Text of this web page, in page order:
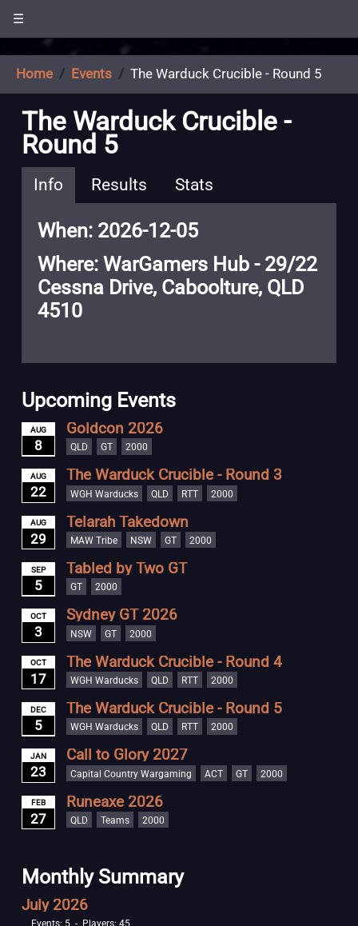
☰
Home Events The Warduck Crucible - Round 5
The Warduck Crucible -
Round 5
Info Results Stats
When: 2026-12-05
Where: WarGamers Hub - 29/22
Cessna Drive, Caboolture, QLD
4510
Upcoming Events
AUG
8
Goldcon 2026
QLD GT 2000
AUG
22
The Warduck Crucible - Round 3
WGH Warducks QLD RTT 2000
AUG
29
Telarah Takedown
MAW Tribe NSW GT 2000
SEP
5
Tabled by Two GT
GT 2000
OCT
3
Sydney GT 2026
NSW GT 2000
OCT
17
The Warduck Crucible - Round 4
WGH Warducks QLD RTT 2000
DEC
5
The Warduck Crucible - Round 5
WGH Warducks QLD RTT 2000
JAN
23
Call to Glory 2027
Capital Country Wargaming ACT GT 2000
FEB
27
Runeaxe 2026
QLD Teams 2000
Monthly Summary
July 2026
Events: 5 - Players: 45